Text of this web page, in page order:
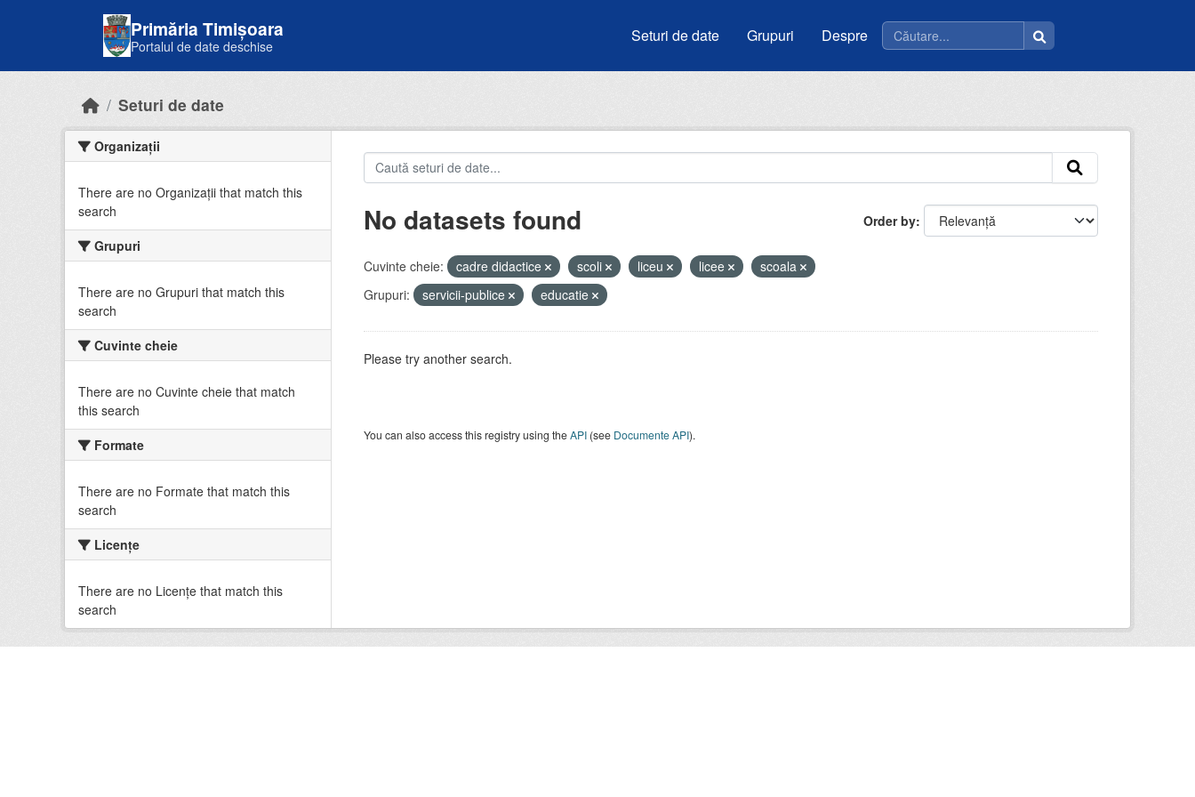
Primăria Timișoara
Portalul de date deschise
Seturi de date Grupuri Despre
Seturi de date
Organizații
There are no Organizații that match this
search
Grupuri
There are no Grupuri that match this
search
Cuvinte cheie
There are no Cuvinte cheie that match
this search
Formate
There are no Formate that match this
search
Licenţe
There are no Licenţe that match this
search
Order by
No datasets found
Cuvinte cheie: cadre didactice scoli liceu licee
scoala
Grupuri:
servicii-publice educatie
Please try another search.
You can also access this registry using theAPI(see Documente API).